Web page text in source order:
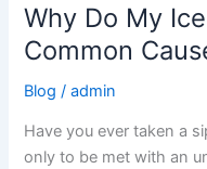
Why Do My
Common
Blog /admin
Have you ever taken a
only to be met with an